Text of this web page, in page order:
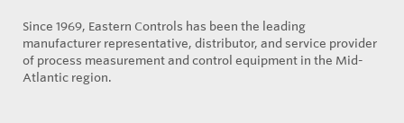
Since 1969, Eastern Controls has been the leading
manufacturer representative, distributor, and service provider
of process measurement and control equipment in the Mid-
Atlantic region.